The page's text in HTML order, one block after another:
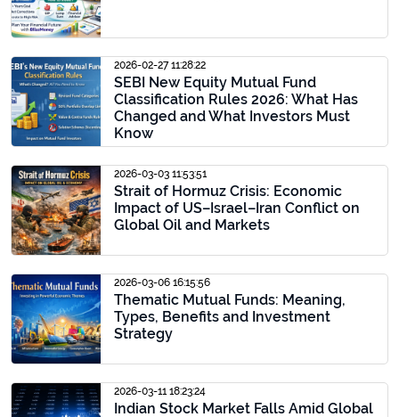
2026-02-27 11:28:22
SEBI New Equity Mutual Fund
Classification Rules 2026: What Has
Changed and What Investors Must
Know
2026-03-03 11:53:51
Strait of Hormuz Crisis: Economic
Impact of US–Israel–Iran Conflict on
Global Oil and Markets
2026-03-06 16:15:56
Thematic Mutual Funds: Meaning,
Types, Benefits and Investment
Strategy
2026-03-11 18:23:24
Indian Stock Market Falls Amid Global